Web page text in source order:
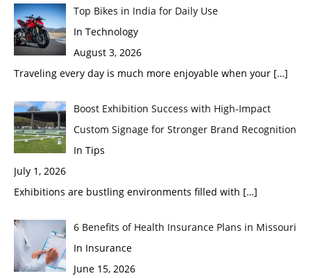
Top Bikes in India for Daily Use
In Technology
August 3, 2026
Traveling every day is much more enjoyable when your […]
Boost Exhibition Success with High-Impact
Custom Signage for Stronger Brand Recognition
In Tips
July 1, 2026
Exhibitions are bustling environments filled with […]
6 Benefits of Health Insurance Plans in Missouri
In Insurance
June 15, 2026